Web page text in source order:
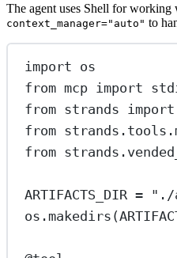
The agent uses Shell for working
context_manager="auto" to
import os
from mcp import
from strands import
from
from
ARTIFACTS_DIR = "./
os.makedirs(